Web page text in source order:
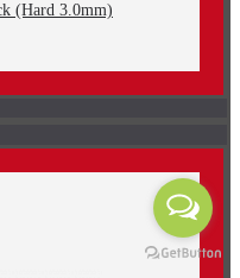
(Hard 3.0mm)